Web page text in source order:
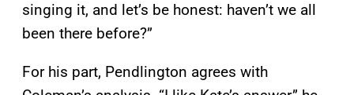
singing it, and let’s be honest: haven’t we all
been there before?”
For his part, Pendlington agrees with